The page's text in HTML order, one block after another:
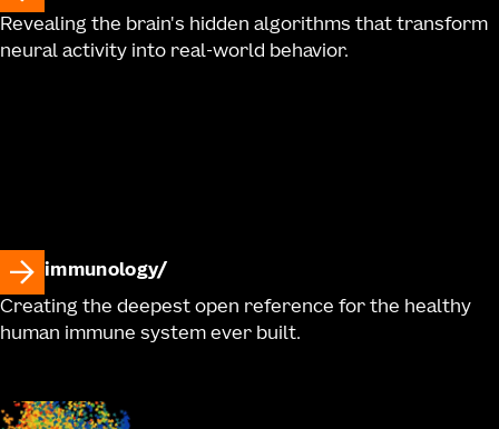
Revealing the brain's hidden algorithms that transform
neural activity into real-world behavior.
immunology
Creating the deepest open reference for the healthy
human immune system ever built.